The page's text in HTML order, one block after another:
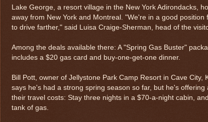
Lake George, a resort village in the New York Adirondacks,
away from New York and Montreal. "We're in a good
to drive farther," said Luisa Craige-Sherman, head of the
Among the deals available there: A "Spring Gas Buster"
includes a $20 gas card and buy-one-get-one dinner.
Bill Pott, owner of Jellystone Park Camp Resort in Cave City,
says he's had a strong spring season so far, but he's
their travel costs: Stay three nights in a $70-a-night cabin,
tank of gas.